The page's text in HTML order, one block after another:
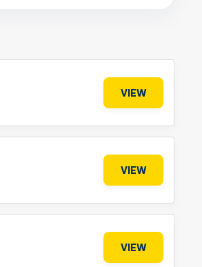
VIEW
VIEW
VIEW